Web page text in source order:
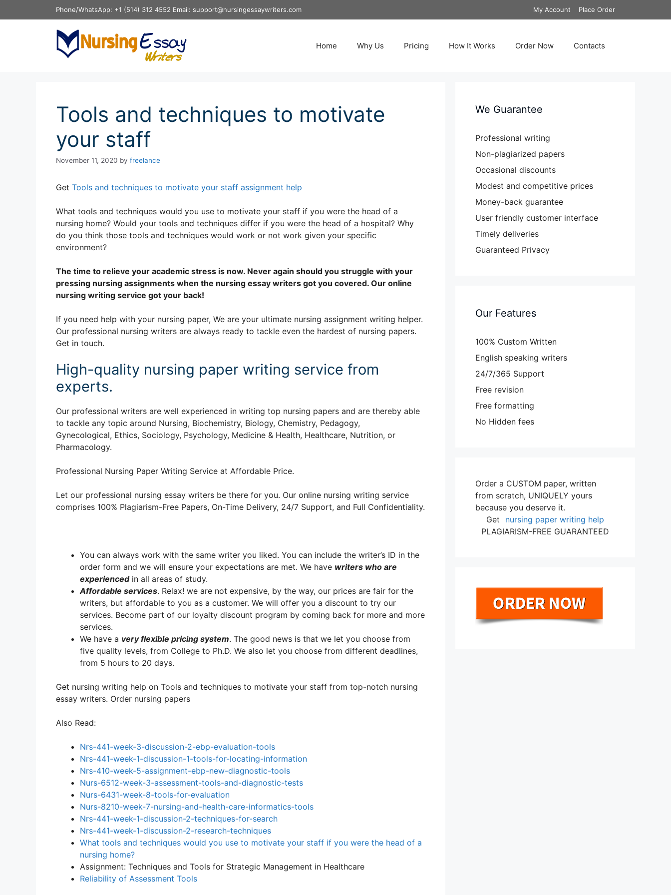
to
My Account Place Order
Phone/WhatsApp: +1 (514) 312 4552 Email: support@nursingessaywriters.com
Home Why Us Pricing How It Works Order Now Contacts
Tools and techniques to motivate
your staff
November 11, 2020 by freelance
Get Tools and techniques to motivate your staff assignment help
What tools and techniques would you use to motivate your staff if you were the head of a
nursing home? Would your tools and techniques differ if you were the head of a hospital? Why
do you think those tools and techniques would work or not work given your specific
environment?
The time to relieve your academic stress is now. Never again should you struggle with your
pressing nursing assignments when the nursing essay writers got you covered. Our online
nursing writing service got your back!
If you need help with your nursing paper, We are your ultimate nursing assignment writing helper.
Our professional nursing writers are always ready to tackle even the hardest of nursing papers.
Get in touch.
High-quality nursing paper writing service from
experts.
Our professional writers are well experienced in writing top nursing papers and are thereby able
to tackle any topic around Nursing, Biochemistry, Biology, Chemistry, Pedagogy,
Gynecological, Ethics, Sociology, Psychology, Medicine & Health, Healthcare, Nutrition, or
Pharmacology.
Professional Nursing Paper Writing Service at Affordable Price.
Let our professional nursing essay writers be there for you. Our online nursing writing service
comprises 100% Plagiarism-Free Papers, On-Time Delivery, 24/7 Support, and Full Confidentiality.
You can always work with the same writer you liked. You can include the writer’s ID in the
order form and we will ensure your expectations are met. We have writers who are
experienced in all areas of study.
Affordable services. Relax! we are not expensive, by the way, our prices are fair for the
writers, but affordable to you as a customer. We will offer you a discount to try our
services. Become part of our loyalty discount program by coming back for more and more
services.
We have a very flexible pricing system. The good news is that we let you choose from
five quality levels, from College to Ph.D. We also let you choose from different deadlines,
from 5 hours to 20 days.
Get nursing writing help on Tools and techniques to motivate your staff from top-notch nursing
essay writers. Order nursing papers
Also Read:
Nrs-441-week-3-discussion-2-ebp-evaluation-tools
Nrs-441-week-1-discussion-1-tools-for-locating-information
Nrs-410-week-5-assignment-ebp-new-diagnostic-tools
Nurs-6512-week-3-assessment-tools-and-diagnostic-tests
Nurs-6431-week-8-tools-for-evaluation
Nurs-8210-week-7-nursing-and-health-care-informatics-tools
Nrs-441-week-1-discussion-2-techniques-for-search
Nrs-441-week-1-discussion-2-research-techniques
What tools and techniques would you use to motivate your staff if you were the head of a
nursing home?
Assignment: Techniques and Tools for Strategic Management in Healthcare
Reliability of Assessment Tools
We Guarantee
Professional writing
Non-plagiarized papers
Occasional discounts
Modest and competitive prices
Money-back guarantee
User friendly customer interface
Timely deliveries
Guaranteed Privacy
Our Features
100% Custom Written
English speaking writers
24/7/365 Support
Free revision
Free formatting
No Hidden fees
Order a CUSTOM paper, written
from scratch, UNIQUELY yours
because you deserve it.
Get
nursing paper writing help
PLAGIARISM-FREE GUARANTEED